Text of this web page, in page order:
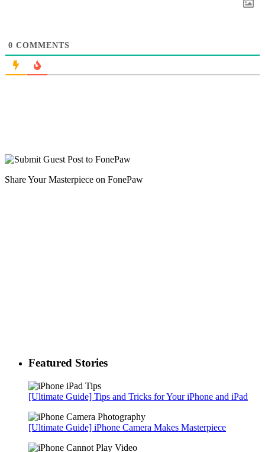
0 COMMENTS
Share Your Masterpiece on FonePaw
Featured Stories
[Ultimate Guide] Tips and Tricks for Your iPhone and iPad
[Ultimate Guide] iPhone Camera Makes Masterpiece